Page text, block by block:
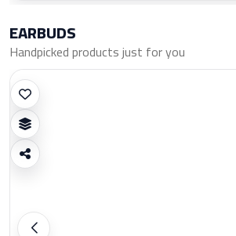
EARBUDS
Handpicked products just for you